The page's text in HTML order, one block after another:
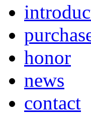
honor
news
contact